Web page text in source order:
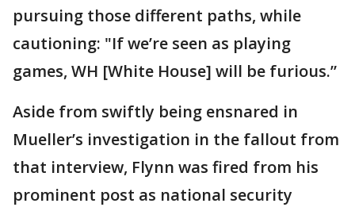
pursuing those different paths, while
cautioning: "If we’re seen as playing
games, WH [White House] will be furious.”
Aside from swiftly being ensnared in
Mueller’s investigation in the fallout from
that interview, Flynn was fired from his
prominent post as national security